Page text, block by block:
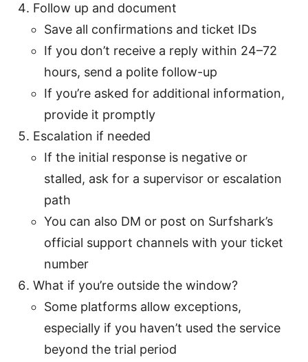
Follow up and document
Save all confirmations and ticket IDs
If you don’t receive a reply within 24–72
hours, send a polite follow-up
If you’re asked for additional information,
provide it promptly
Escalation if needed
If the initial response is negative or
stalled, ask for a supervisor or escalation
path
You can also DM or post on Surfshark’s
official support channels with your ticket
number
What if you’re outside the window?
Some platforms allow exceptions,
especially if you haven’t used the service
beyond the trial period